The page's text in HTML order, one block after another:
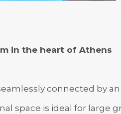
in the heart of Athens
connected by
space is ideal for